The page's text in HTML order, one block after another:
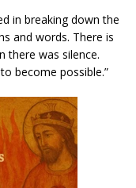
in breaking down the
and words. There is
there was silence.
become possible.”